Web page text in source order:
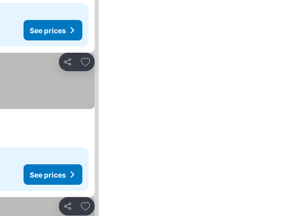
See prices
Share
Add to favorites
See prices
Share
Add to favorites